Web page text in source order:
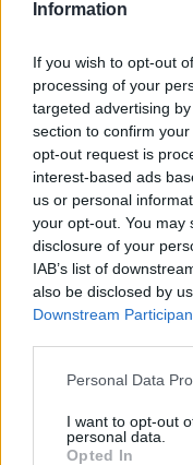
Information
If you wish to opt-out
processing of your
targeted advertising
section to confirm
opt-out request is
interest-based ads
us or personal
your opt-out. You may
disclosure of your
IAB’s list of
also be disclosed by
Downstream
Personal Data
I want to opt-out
personal data.
Opted In